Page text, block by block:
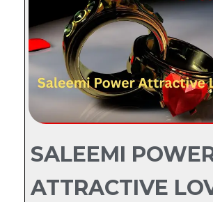
SALEEMI
ATTRACTIVE